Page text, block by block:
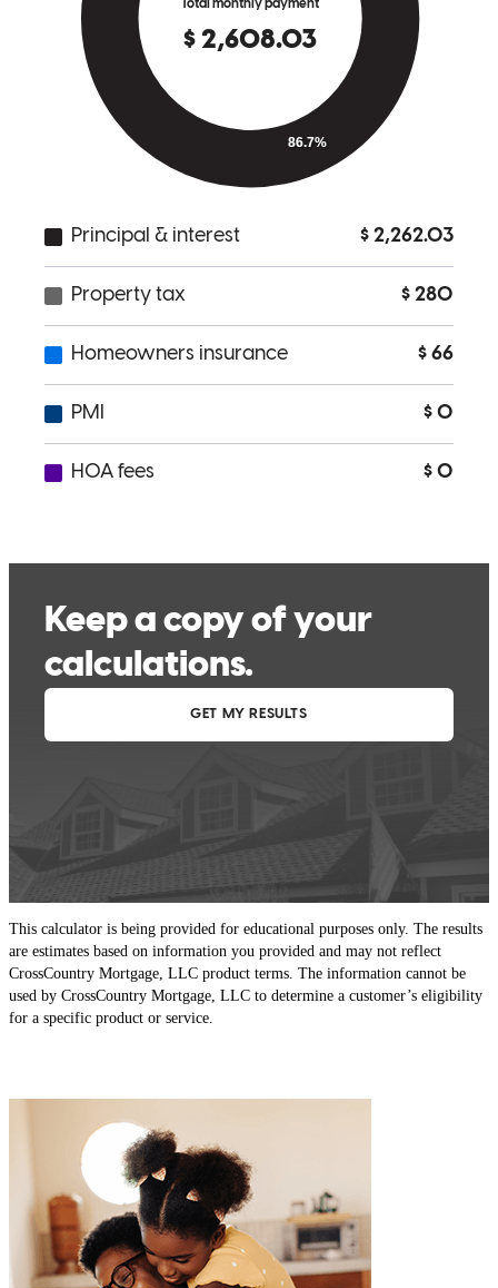
This calculator is being provided for educational purposes only. The results
are estimates based on information you provided and may not reflect
CrossCountry Mortgage, LLC product terms. The information cannot be
used by CrossCountry Mortgage, LLC to determine a customer’s eligibility
for a specific product or service.